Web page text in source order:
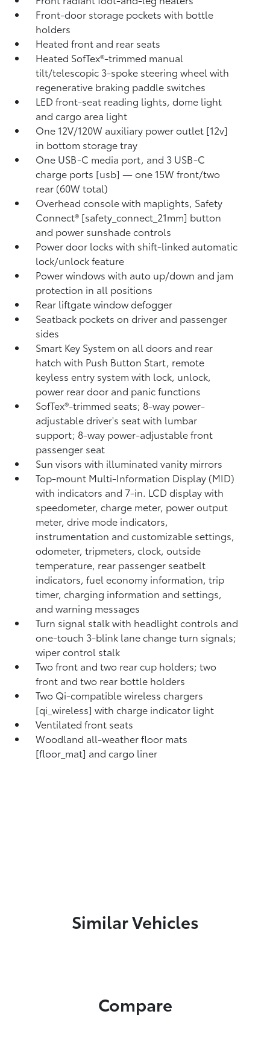
Front-door storage pockets with bottle
holders
Heated front and rear seats
Heated SofTex®-trimmed manual
tilt/telescopic 3-spoke steering wheel with
regenerative braking paddle switches
LED front-seat reading lights, dome light
and cargo area light
One 12V/120W auxiliary power outlet [12v]
in bottom storage tray
One USB-C media port, and 3 USB-C
charge ports [usb] — one 15W front/two
rear (60W total)
Overhead console with maplights, Safety
Connect® [safety_connect_21mm] button
and power sunshade controls
Power door locks with shift-linked automatic
lock/unlock feature
Power windows with auto up/down and jam
protection in all positions
Rear liftgate window defogger
Seatback pockets on driver and passenger
sides
Smart Key System on all doors and rear
hatch with Push Button Start, remote
keyless entry system with lock, unlock,
power rear door and panic functions
SofTex®-trimmed seats; 8-way power-
adjustable driver's seat with lumbar
support; 8-way power-adjustable front
passenger seat
Sun visors with illuminated vanity mirrors
Top-mount Multi-Information Display (MID)
with indicators and 7-in. LCD display with
speedometer, charge meter, power output
meter, drive mode indicators,
instrumentation and customizable settings,
odometer, tripmeters, clock, outside
temperature, rear passenger seatbelt
indicators, fuel economy information, trip
timer, charging information and settings,
and warning messages
Turn signal stalk with headlight controls and
one-touch 3-blink lane change turn signals;
wiper control stalk
Two front and two rear cup holders; two
front and two rear bottle holders
Two Qi-compatible wireless chargers
[qi_wireless] with charge indicator light
Ventilated front seats
Woodland all-weather floor mats
[floor_mat] and cargo liner
Similar Vehicles
Compare